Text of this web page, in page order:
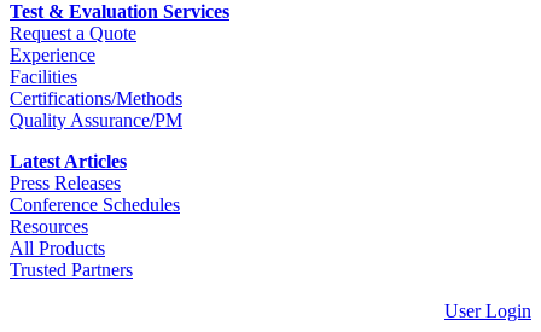
Test & Evaluation Services
Request a Quote
Experience
Facilities
Certifications/Methods
Quality Assurance/PM
Latest Articles
Press Releases
Conference Schedules
Resources
All Products
Trusted Partners
User Login